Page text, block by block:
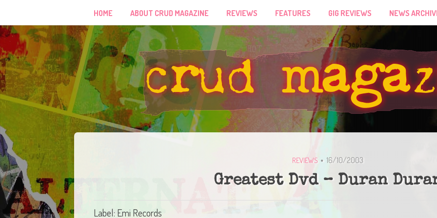
HOME ABOUT CRUD MAGAZINE REVIEWS FEATURES GIG REVIEWS NEWS
REVIEWS 16/10/2003
Greatest Dvd – Duran
Label: Emi Records